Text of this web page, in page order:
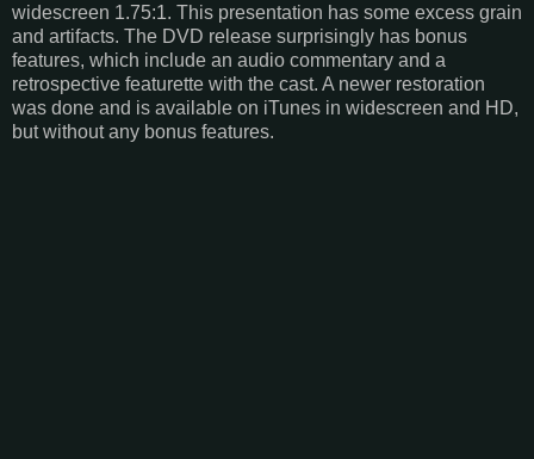
widescreen 1.75:1. This presentation has some excess grain
and artifacts. The DVD release surprisingly has bonus
features, which include an audio commentary and a
retrospective featurette with the cast. A newer restoration
was done and is available on iTunes in widescreen and HD,
but without any bonus features.